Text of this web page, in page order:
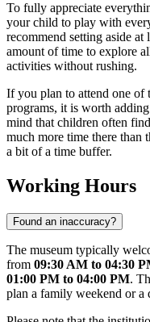
To fully appreciate
your child to play with
recommend setting aside at
amount of time to explore
activities without rushing.
If you plan to attend one of
programs, it is worth
mind that children often
much more time there than
a bit of a time buffer.
Working Hours
Found an inaccuracy?
The museum typically
from 09:30 AM to 04:30
01:00 PM to 04:00 PM.
plan a family weekend or a